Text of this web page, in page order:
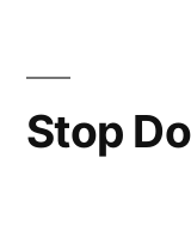
Stop